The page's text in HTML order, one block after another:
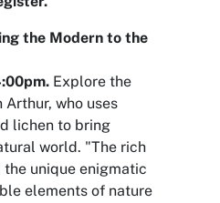
the Modern to the
Explore the
who uses
lichen to bring
world. "The rich
unique enigmatic
elements of nature